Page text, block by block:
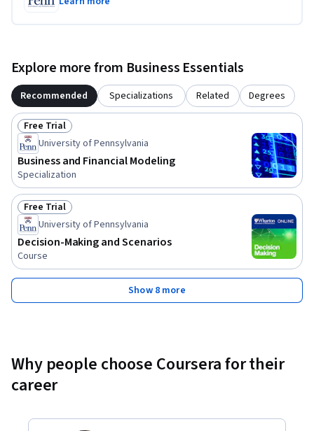
Explore more from Business Essentials
Recommended Specializations Related Degrees
Status: Free Trial
Free Trial
University of Pennsylvania
Business and Financial Modeling
Specialization
Status: Free Trial
Free Trial
University of Pennsylvania
Decision-Making and Scenarios
Course
Show 8 more
Why people choose Coursera for their
career